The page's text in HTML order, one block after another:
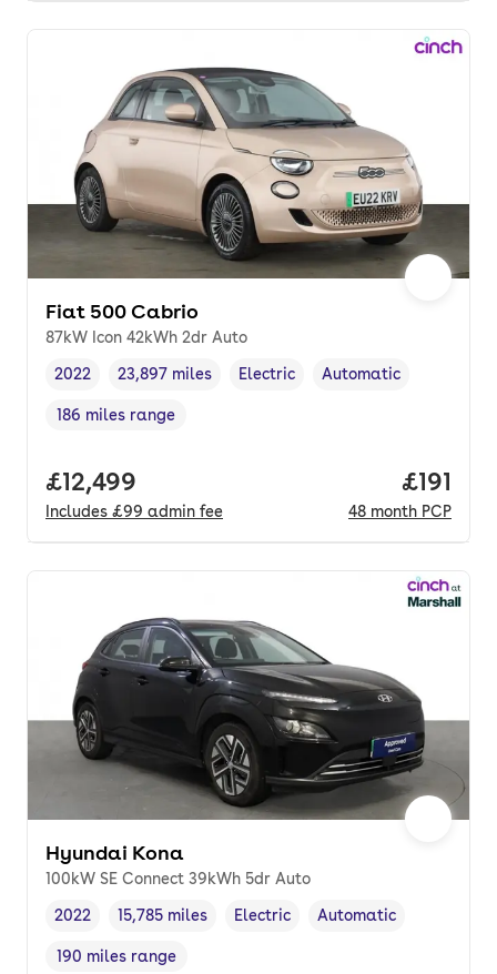
Fiat 500 Cabrio
87kW Icon 42kWh 2dr Auto
Vehicle year,
2022
Mileage,
23,897 miles
Fuel type
Electric
Transmission type
Automatic
Range in miles,
186 miles range
Full price.
£12,499
Includes £99 admin fee
Price
£191
48 month PCP
Hyundai Kona
100kW SE Connect 39kWh 5dr Auto
Vehicle year,
2022
Mileage,
15,785 miles
Fuel type
Electric
Transmission type
Automatic
Range in miles,
190 miles range